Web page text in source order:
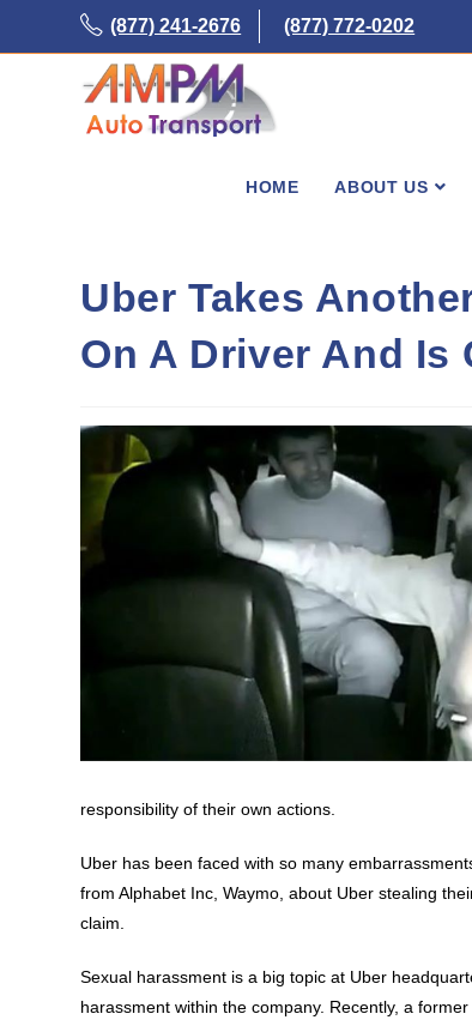
(877) 241-2676 (877) 772-0202
HOME ABOUT US
Uber Takes
On A Driver And Is
responsibility of their own actions.
Uber has been faced with so many
from Alphabet Inc, Waymo, about Uber stealing
claim.
Sexual harassment is a big topic at Uber
harassment within the company. Recently, a